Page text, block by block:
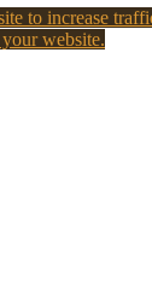
to increase
website.